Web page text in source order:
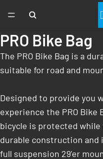
PRO Bike Bag
The PRO Bike Bag is a
suitable for road and
Designed to provide you
experience the PRO Bike
bicycle is protected
durable construction and
full suspension 29’er